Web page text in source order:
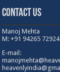
Contact Us
Manoj Mehta
M: +91 94265
E-mail: